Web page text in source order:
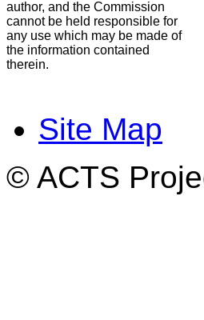
author, and the Commission
cannot be held responsible for
any use which may be made of
the information contained
therein.
Site Map
© ACTS